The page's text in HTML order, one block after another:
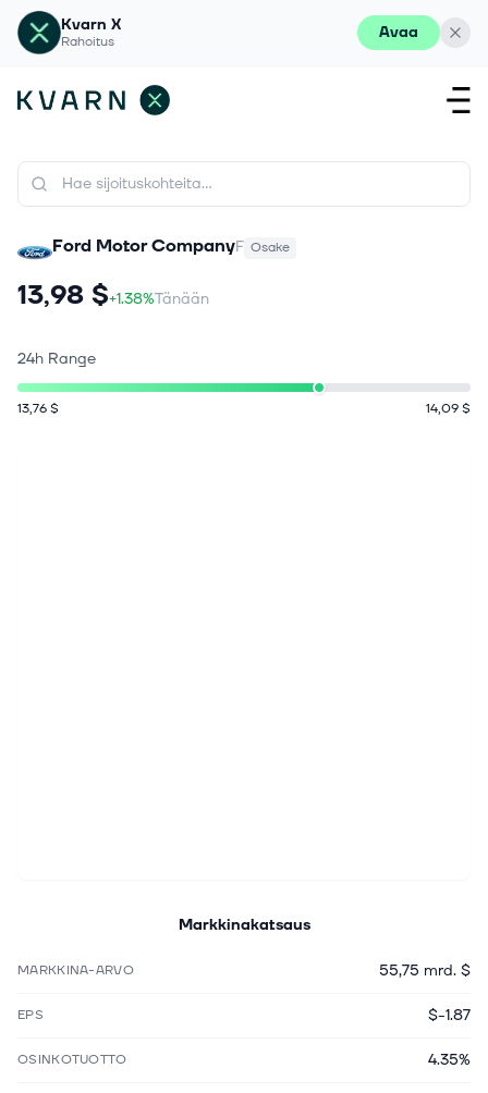
Kvarn X
Rahoitus Avaa
Ford Motor CompanyF Osake
13,98 $+1.38%Tänään
24h Range
13,76 $ 14,09 $
Markkinakatsaus
MARKKINA-ARVO 55,75 mrd. $
EPS $-1.87
OSINKOTUOTTO 4.35%